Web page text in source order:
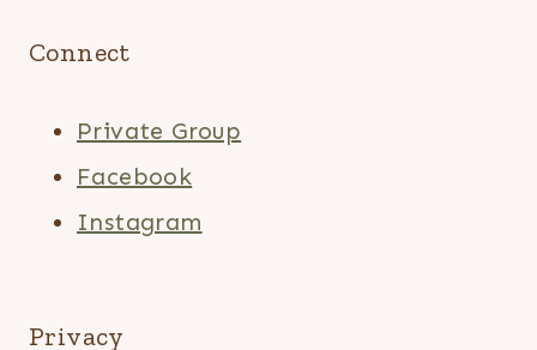
Connect
Private Group
Facebook
Instagram
Privacy